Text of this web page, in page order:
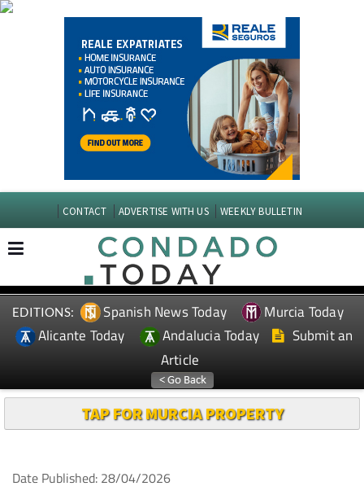
CONTACT ADVERTISE WITH US WEEKLY BULLETIN
EDITIONS: Spanish News Today
Murcia Today
Alicante Today
Andalucia Today
Submit an
Article
TAP FOR MURCIA PROPERTY
Date Published: 28/04/2026